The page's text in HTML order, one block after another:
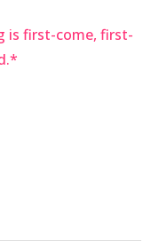
is first-come, first-